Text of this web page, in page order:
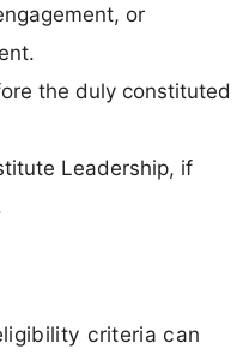
or
the duly constituted
Leadership, if
criteria can